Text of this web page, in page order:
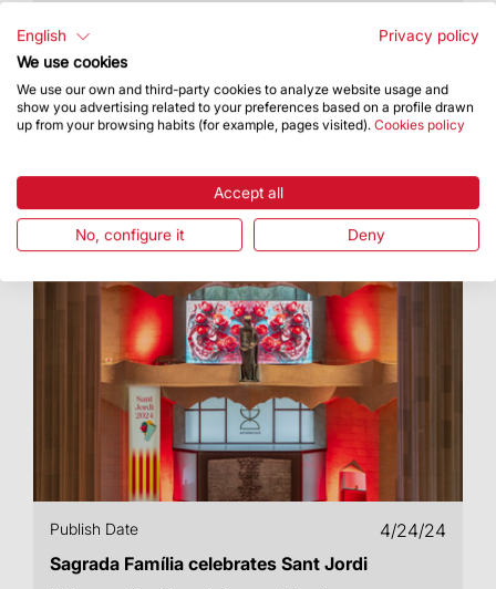
of Mercy
Publish Date
4/24/24
Sagrada Família celebrates Sant Jordi
English
Privacy policy
We use cookies
We use our own and third-party cookies to analyze website usage and
show you advertising related to your preferences based on a profile drawn
up from your browsing habits (for example, pages visited). Cookies policy
Accept all
No, configure it Deny